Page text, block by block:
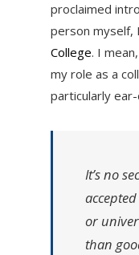
proclaimed
person myself,
College. I
my role as a
particularly ear-
It’s no
or
than